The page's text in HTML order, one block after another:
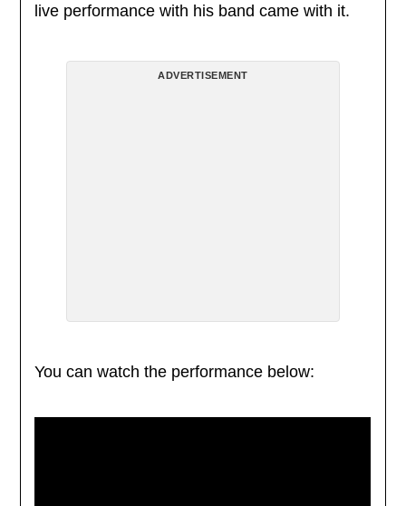
live performance with his band came with it.
ADVERTISEMENT
You can watch the performance below: